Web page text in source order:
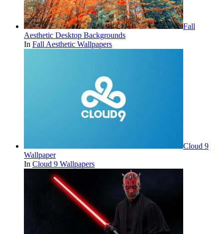
Fall
Aesthetic Desktop Backgrounds
In Fall Aesthetic Wallpapers
Cloud 9
Wallpaper
In Cloud 9 Wallpapers